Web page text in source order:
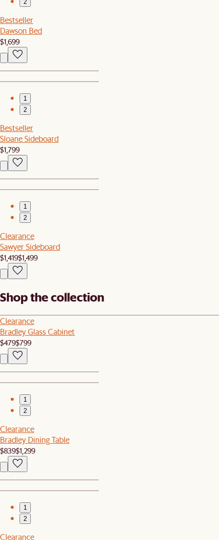
2
Bestseller
Dawson Bed
$1,699
1
2
Bestseller
Sloane Sideboard
$1,799
1
2
Clearance
Sawyer Sideboard
$1,419$1,499
Shop the collection
Clearance
Bradley Glass Cabinet
$479$799
1
2
Clearance
Bradley Dining Table
$839$1,299
1
2
Clearance